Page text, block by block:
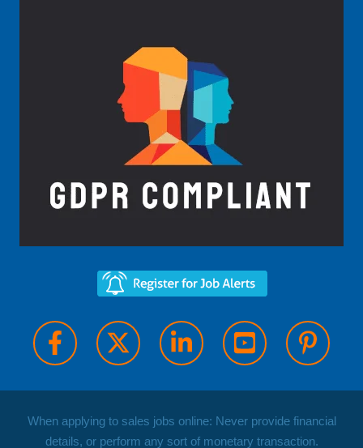
When applying to sales jobs online: Never provide financial
details, or perform any sort of monetary transaction.